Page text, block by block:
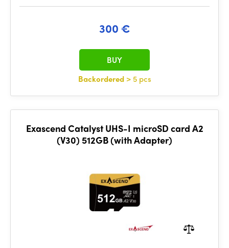
300 €
Backordered > 5 pcs
BUY
Exascend Catalyst UHS-I microSD card A2
(V30) 512GB (with Adapter)